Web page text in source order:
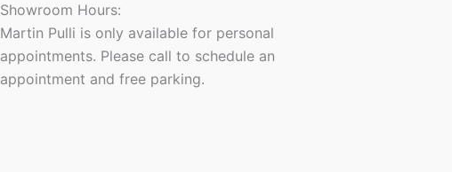
Showroom Hours:
Martin Pulli is only available for personal
appointments. Please call to schedule an
appointment and free parking.